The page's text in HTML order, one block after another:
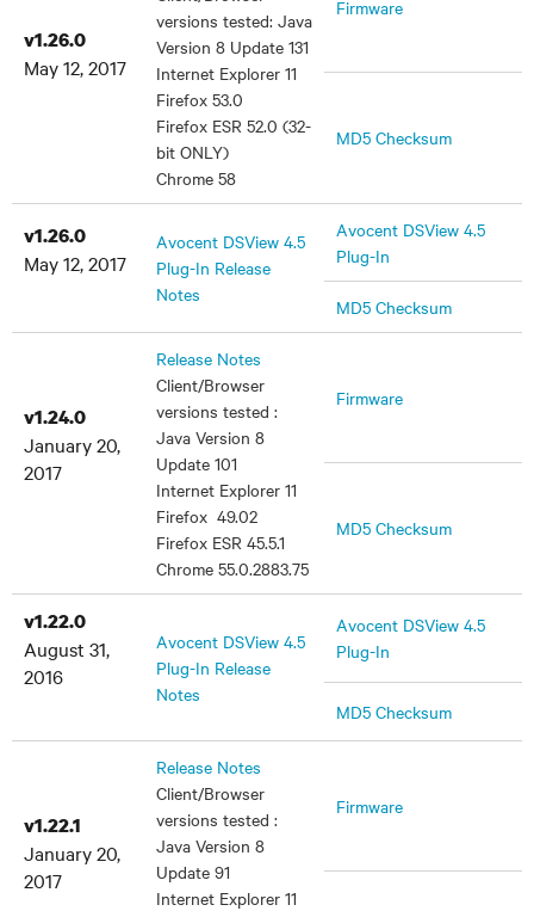
v1.26.0
May 12, 2017
versions tested: Java
Version 8 Update 131
Internet Explorer 11
Firefox 53.0
Firefox ESR 52.0 (32-
bit ONLY)
Chrome 58
Firmware
MD5 Checksum
v1.26.0
May 12, 2017
Avocent DSView 4.5
Plug-In Release
Notes
Avocent DSView 4.5
Plug-In
MD5 Checksum
v1.24.0
January 20,
2017
Release Notes
Client/Browser
versions tested :
Java Version 8
Update 101
Internet Explorer 11
Firefox 49.02
Firefox ESR 45.5.1
Chrome 55.0.2883.75
Firmware
MD5 Checksum
v1.22.0
August 31,
2016
Avocent DSView 4.5
Plug-In Release
Notes
Avocent DSView 4.5
Plug-In
MD5 Checksum
v1.22.1
January 20,
2017
Release Notes
Client/Browser
versions tested :
Java Version 8
Update 91
Internet Explorer 11
Firmware